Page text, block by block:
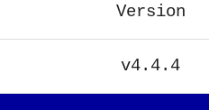
Version
v4.4.4